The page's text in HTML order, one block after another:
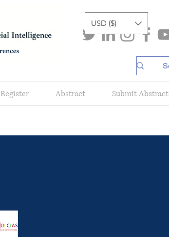
USD ($)
Register Abstract Submit Abstract